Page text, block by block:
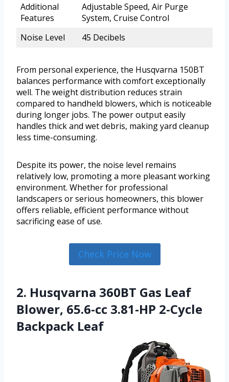
Additional
Features
Adjustable Speed, Air Purge
System, Cruise Control
Noise Level
45 Decibels
From personal experience, the Husqvarna 150BT
balances performance with comfort exceptionally
well. The weight distribution reduces strain
compared to handheld blowers, which is noticeable
during longer jobs. The power output easily
handles thick and wet debris, making yard cleanup
less time-consuming.
Despite its power, the noise level remains
relatively low, promoting a more pleasant working
environment. Whether for professional
landscapers or serious homeowners, this blower
offers reliable, efficient performance without
sacrificing ease of use.
Check Price Now
2. Husqvarna 360BT Gas Leaf
Blower, 65.6-cc 3.81-HP 2-Cycle
Backpack Leaf